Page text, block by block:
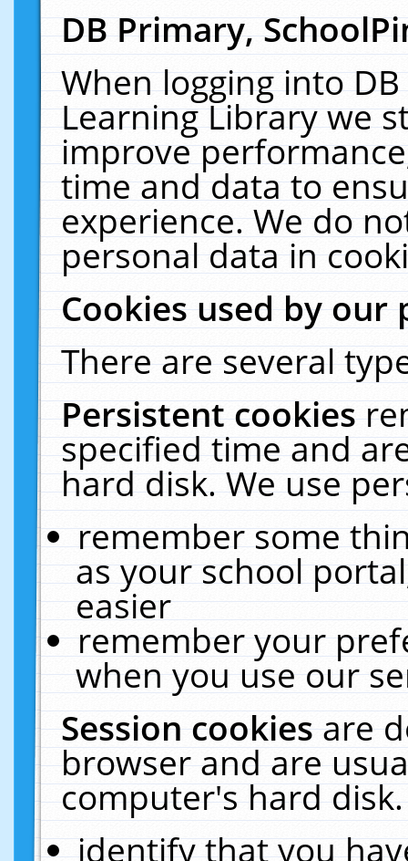
DB Primary,
When logging into
Learning Library we
improve
time and data to
experience. We do
personal data in
Cookies used by our
There are several
Persistent cookies
specified time and
hard disk. We use
remember some
as your school
easier
remember your
when you use our
Session cookiesare
browser and are
computer's hard
identify that you